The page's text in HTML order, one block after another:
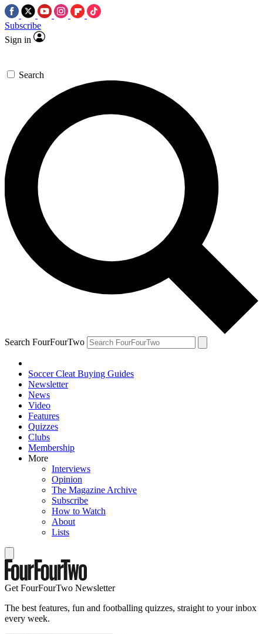
Subscribe
Sign in
Search
Search FourFourTwo
Soccer Cleat Buying Guides
Newsletter
News
Video
Features
Quizzes
Clubs
Membership
More
Interviews
Opinion
The Magazine Archive
Subscribe
How to Watch
About
Lists
Get FourFourTwo Newsletter
The best features, fun and footballing quizzes, straight to your inbox
every week.